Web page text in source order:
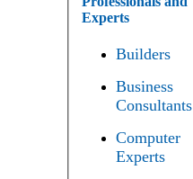
Experts
Builders
Business
Consultants
Computer
Experts